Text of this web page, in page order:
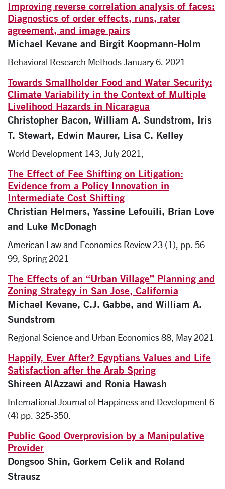
Improving reverse correlation analysis of faces:
Diagnostics of order effects, runs, rater
agreement, and image pairs
Michael Kevane and Birgit Koopmann-Holm
Behavioral Research Methods January 6. 2021
Towards Smallholder Food and Water Security:
Climate Variability in the Context of Multiple
Livelihood Hazards in Nicaragua
Christopher Bacon, William A. Sundstrom, Iris
T. Stewart, Edwin Maurer, Lisa C. Kelley
World Development 143, July 2021,
The Effect of Fee Shifting on Litigation:
Evidence from a Policy Innovation in
Intermediate Cost Shifting
Christian Helmers, Yassine Lefouili, Brian Love
and Luke McDonagh
American Law and Economics Review 23 (1), pp. 56–
99, Spring 2021
The Effects of an “Urban Village” Planning and
Zoning Strategy in San Jose, California
Michael Kevane, C.J. Gabbe, and William A.
Sundstrom
Regional Science and Urban Economics 88, May 2021
Happily, Ever After? Egyptians Values and Life
Satisfaction after the Arab Spring
Shireen AlAzzawi and Ronia Hawash
International Journal of Happiness and Development 6
(4) pp. 325-350.
Public Good Overprovision by a Manipulative
Provider
Dongsoo Shin, Gorkem Celik and Roland
Strausz